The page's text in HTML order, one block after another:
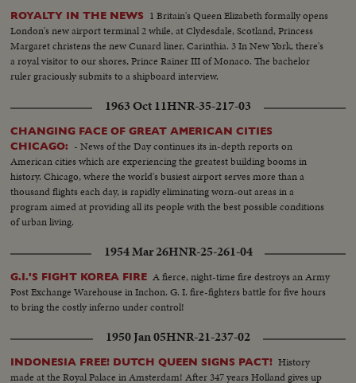
ROYALTY IN THE NEWS 1 Britain's Queen Elizabeth formally opens
London's new airport terminal 2 while, at Clydesdale, Scotland, Princess
Margaret christens the new Cunard liner, Carinthia. 3 In New York, there's
a royal visitor to our shores, Prince Rainer III of Monaco. The bachelor
ruler graciously submits to a shipboard interview.
1963 Oct 11HNR-35-217-03
CHANGING FACE OF GREAT AMERICAN CITIES
CHICAGO: - News of the Day continues its in-depth reports on
American cities which are experiencing the greatest building booms in
history. Chicago, where the world's busiest airport serves more than a
thousand flights each day, is rapidly eliminating worn-out areas in a
program aimed at providing all its people with the best possible conditions
of urban living.
1954 Mar 26HNR-25-261-04
G.I.'S FIGHT KOREA FIRE A fierce, night-time fire destroys an Army
Post Exchange Warehouse in Inchon. G. I. fire-fighters battle for five hours
to bring the costly inferno under control!
1950 Jan 05HNR-21-237-02
INDONESIA FREE! DUTCH QUEEN SIGNS PACT! History
made at the Royal Palace in Amsterdam! After 347 years Holland gives up